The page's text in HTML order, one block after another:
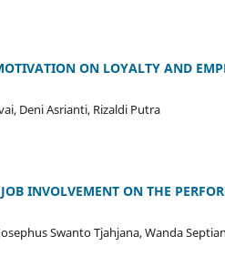
ON LOYALTY AND
Deni Asrianti, Rizaldi Putra
INVOLVEMENT ON THE
Swanto Tjahjana, Wanda